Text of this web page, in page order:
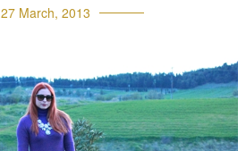
27 March, 2013